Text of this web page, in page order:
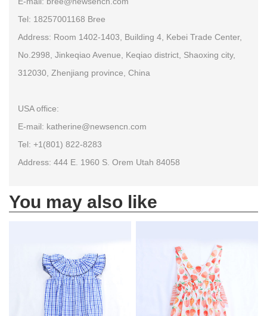
Tel: 18257001168 Bree
Address: Room 1402-1403, Building 4, Kebei Trade Center,
No.2998, Jinkeqiao Avenue, Keqiao district, Shaoxing city,
312030, Zhenjiang province, China
USA office:
E-mail: katherine@newsencn.com
Tel: +1(801) 822-8283
Address: 444 E. 1960 S. Orem Utah 84058
You may also like